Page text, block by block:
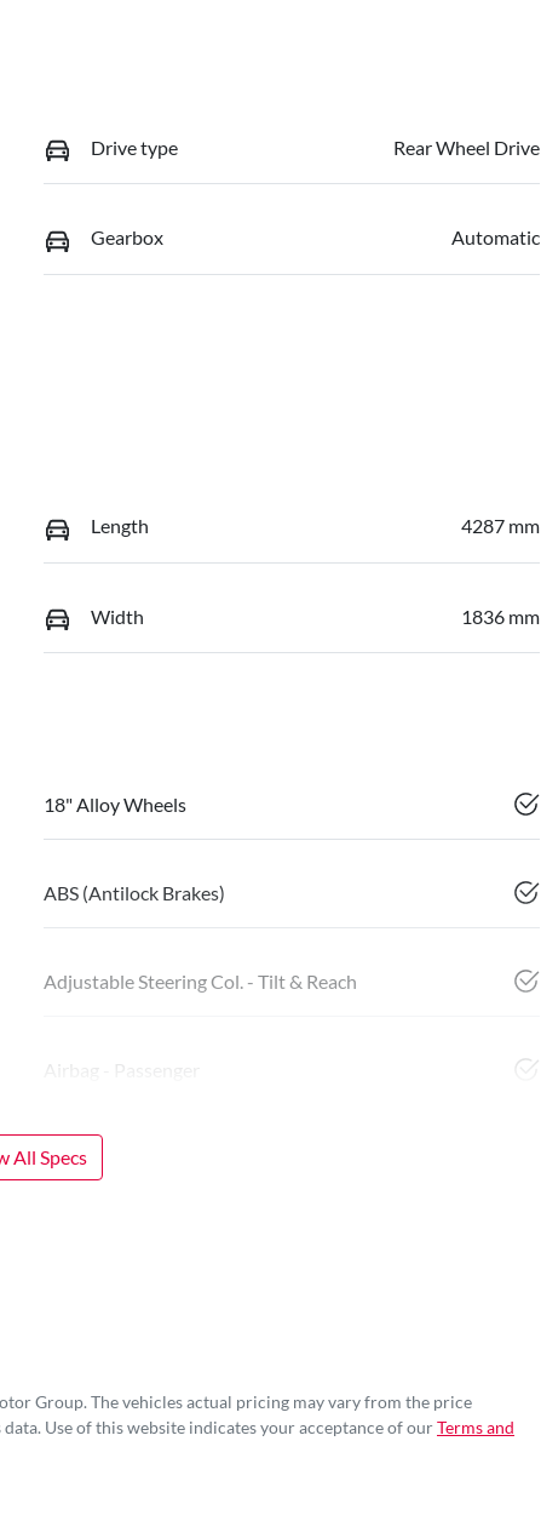
Drive type Rear Wheel Drive
Gearbox Automatic
Length 4287 mm
Width 1836 mm
18" Alloy Wheels
ABS (Antilock Brakes)
Adjustable Steering Col. - Tilt & Reach
Airbag - Passenger
All Specs
Group. The vehicles actual pricing may vary from the price
Use of this website indicates your acceptance of ourTerms and